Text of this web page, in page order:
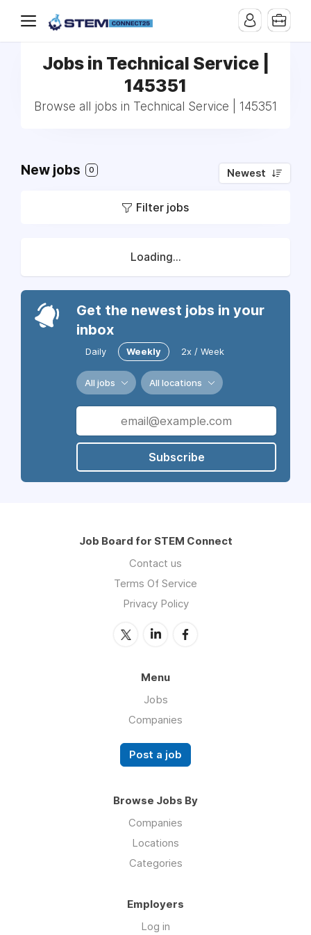
Jobs in Technical Service |
145351
Browse all jobs in Technical Service | 145351
New jobs 0 Newest
Filter jobs
Loading...
Get the newest jobs in your
inbox
Daily Weekly 2x / Week
All jobs All locations
Subscribe
Job Board for STEM Connect
Contact us
Terms Of Service
Privacy Policy
Menu
Jobs
Companies
Post a job
Browse Jobs By
Companies
Locations
Categories
Employers
Log in